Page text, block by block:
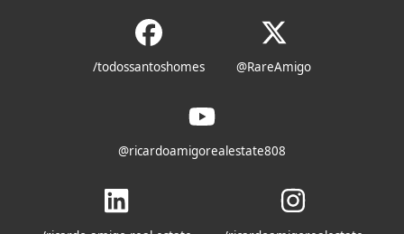
/todossantoshomes @RareAmigo
@ricardoamigorealestate808